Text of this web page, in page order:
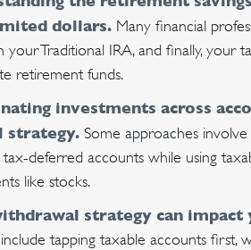
dollars. Many financial
your Traditional IRA, and finally, your
retirement funds.
investments across
strategy. Some approaches
deferred accounts while using
like stocks.
strategy can
tapping taxable accounts